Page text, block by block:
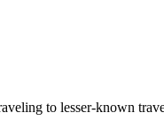
to lesser-known